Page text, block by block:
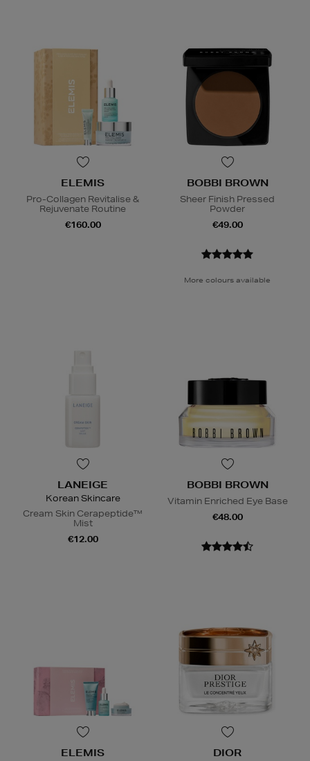
ELEMIS
Pro-Collagen Revitalise &
Rejuvenate Routine
€160.00
BOBBI BROWN
Sheer Finish Pressed
Powder
€49.00
More colours available
LANEIGE
Korean Skincare
Cream Skin Cerapeptide™
Mist
€12.00
BOBBI BROWN
Vitamin Enriched Eye Base
€48.00
ELEMIS DIOR